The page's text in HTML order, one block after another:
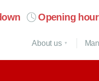
Opening
About us